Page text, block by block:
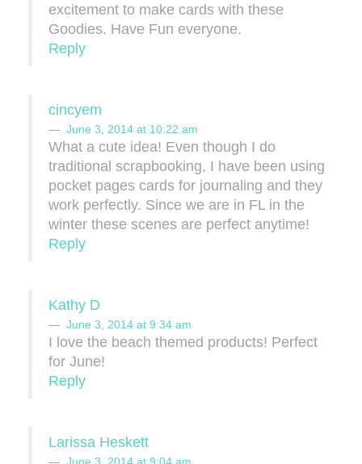
excitement to make cards with these
Goodies. Have Fun everyone.
Reply
cincyem
June 3, 2014 at 10:22 am
What a cute idea! Even though I do
traditional scrapbooking, I have been using
pocket pages cards for journaling and they
work perfectly. Since we are in FL in the
winter these scenes are perfect anytime!
Reply
Kathy D
June 3, 2014 at 9:34 am
I love the beach themed products! Perfect
for June!
Reply
Larissa Heskett